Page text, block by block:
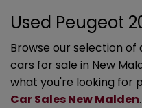
Used Peugeot
Browse our selection of
cars for sale in New
what you're looking for
Car Sales New Malden.